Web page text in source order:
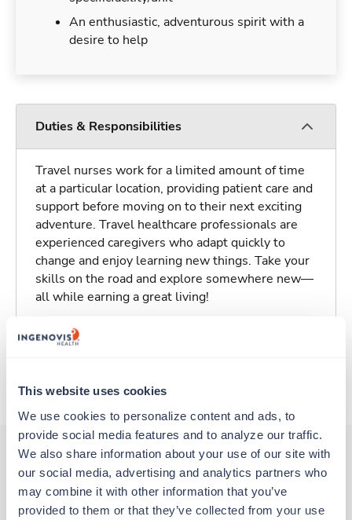
This website uses cookies
We use cookies to personalize content and ads, to
provide social media features and to analyze our traffic.
We also share information about your use of our site with
our social media, advertising and analytics partners who
may combine it with other information that you’ve
provided to them or that they’ve collected from your use
An enthusiastic, adventurous spirit with a
desire to help
Duties & Responsibilities
Travel nurses work for a limited amount of time
at a particular location, providing patient care and
support before moving on to their next exciting
adventure. Travel healthcare professionals are
experienced caregivers who adapt quickly to
change and enjoy learning new things. Take your
skills on the road and explore somewhere new—
all while earning a great living!
Traveling to Calais, Maine
About Trustaff
Other jobs that might interest you